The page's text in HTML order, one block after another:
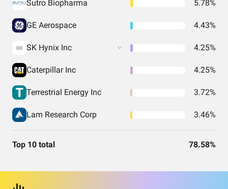
Sutro Biopharma 5.78%
GE Aerospace 4.43%
00 SK Hynix Inc 4.25%
Caterpillar Inc 4.25%
Terrestrial Energy Inc 3.72%
Lam Research Corp 3.46%
Top 10 total 78.58%